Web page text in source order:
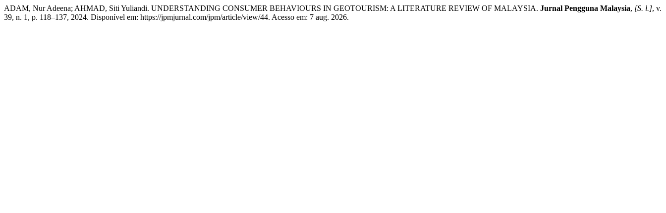
ADAM, Nur Adeena; AHMAD, Siti Yuliandi. UNDERSTANDING CONSUMER BEHAVIOURS IN GEOTOURISM: A LITERATURE REVIEW OF MALAYSIA. Jurnal Pengguna Malaysia, [S. l.], v.
39, n. 1, p. 118–137, 2024. Disponível em: https://jpmjurnal.com/jpm/article/view/44. Acesso em: 7 aug. 2026.